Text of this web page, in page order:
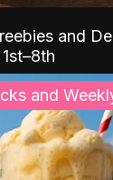
and
and